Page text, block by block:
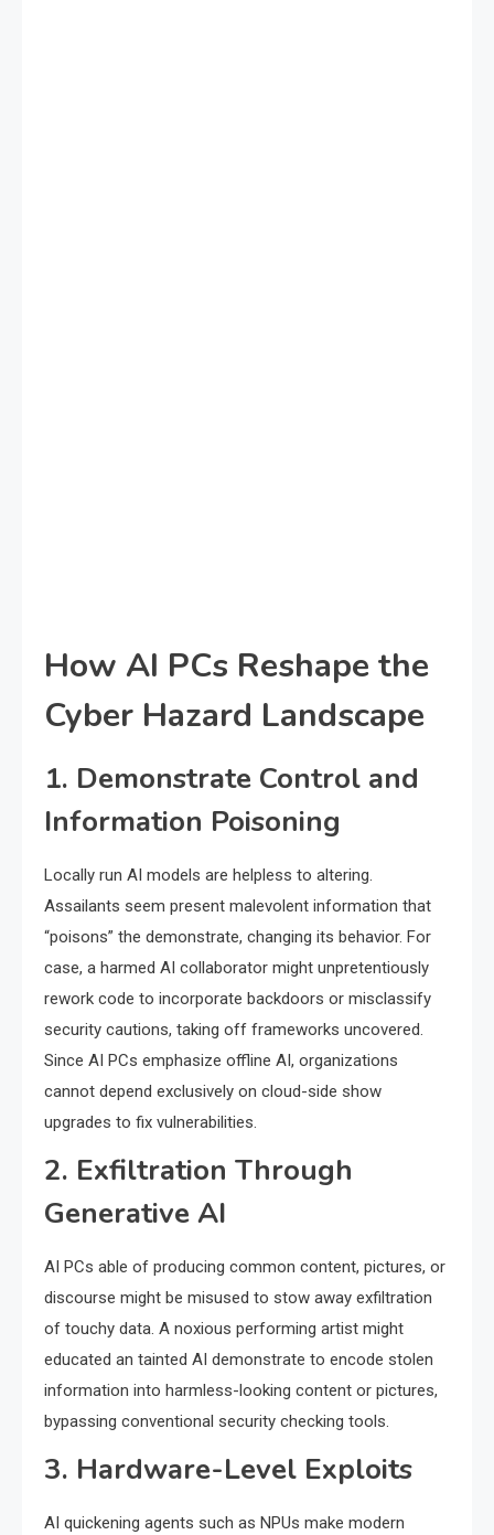
How AI PCs Reshape the
Cyber Hazard Landscape
1. Demonstrate Control and
Information Poisoning
Locally run AI models are helpless to altering.
Assailants seem present malevolent information that
“poisons” the demonstrate, changing its behavior. For
case, a harmed AI collaborator might unpretentiously
rework code to incorporate backdoors or misclassify
security cautions, taking off frameworks uncovered.
Since AI PCs emphasize offline AI, organizations
cannot depend exclusively on cloud-side show
upgrades to fix vulnerabilities.
2. Exfiltration Through
Generative AI
AI PCs able of producing common content, pictures, or
discourse might be misused to stow away exfiltration
of touchy data. A noxious performing artist might
educated an tainted AI demonstrate to encode stolen
information into harmless-looking content or pictures,
bypassing conventional security checking tools.
3. Hardware-Level Exploits
AI quickening agents such as NPUs make modern